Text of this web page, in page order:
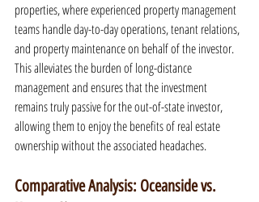
properties, where experienced property management
teams handle day-to-day operations, tenant relations,
and property maintenance on behalf of the investor.
This alleviates the burden of long-distance
management and ensures that the investment
remains truly passive for the out-of-state investor,
allowing them to enjoy the benefits of real estate
ownership without the associated headaches.
Comparative Analysis: Oceanside vs.